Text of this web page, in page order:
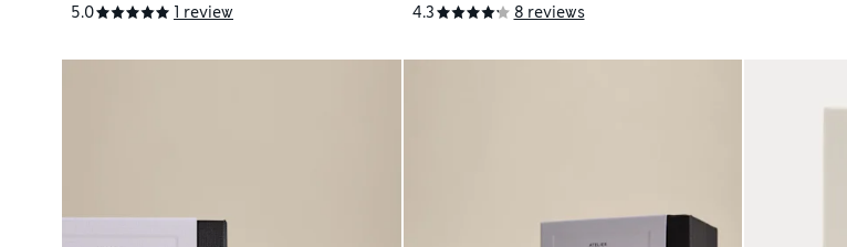
5.0
1 review
4.3
8 reviews